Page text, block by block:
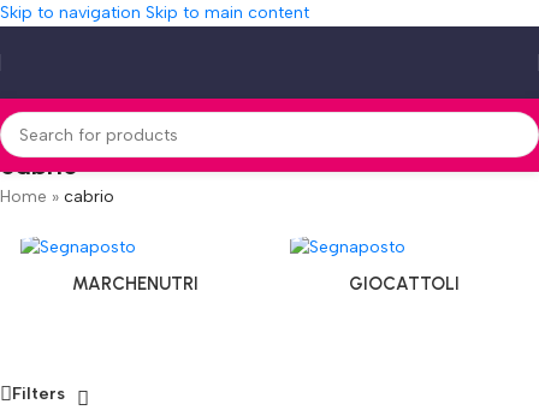
Skip to navigation Skip to main content
cabrio
Home » cabrio
MARCHENUTRI GIOCATTOLI
Filters